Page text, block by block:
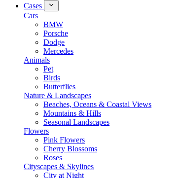
Cases
Cars
BMW
Porsche
Dodge
Mercedes
Animals
Pet
Birds
Butterflies
Nature & Landscapes
Beaches, Oceans & Coastal Views
Mountains & Hills
Seasonal Landscapes
Flowers
Pink Flowers
Cherry Blossoms
Roses
Cityscapes & Skylines
City at Night